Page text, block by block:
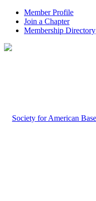
Member Profile
Join a Chapter
Membership Directory